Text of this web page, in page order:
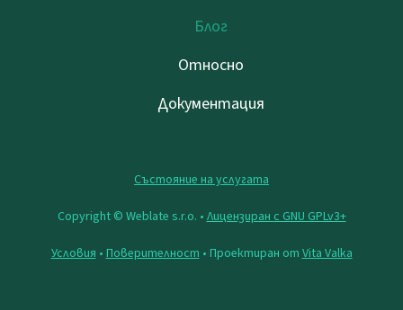
Блог
Относно
Документация
Състояние на услугата
Copyright © Weblate s.r.o. • Лицензиран с GNU GPLv3+
Условия • Поверителност • Проектиран от Vita Valka